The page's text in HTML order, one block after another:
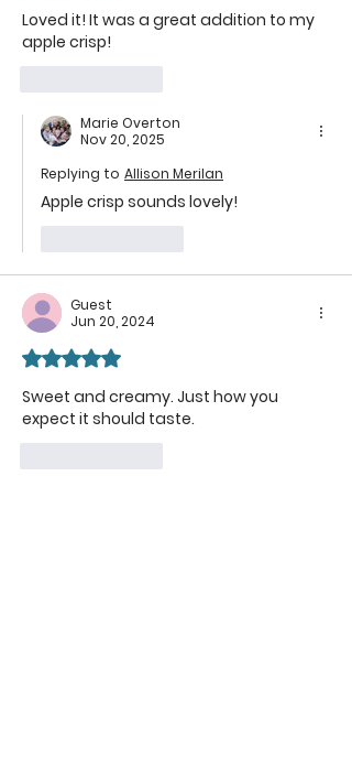
Loved it! It was a great addition to my
apple crisp!
Marie Overton
Nov 20, 2025
Replying to Allison Merilan
Apple crisp sounds lovely!
Guest
Jun 20, 2024
Rated 5 out of 5 stars.
Sweet and creamy. Just how you
expect it should taste.